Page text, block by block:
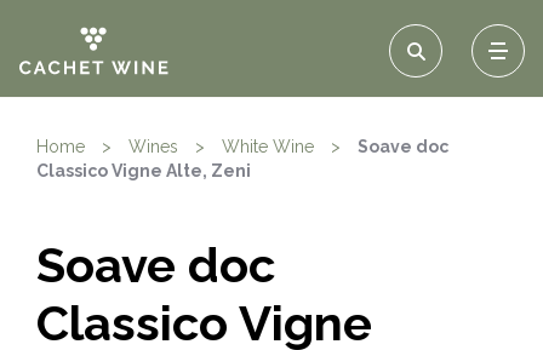
Home > Wines > White Wine >
Soave doc
Classico Vigne Alte, Zeni
Soave doc
Classico Vigne